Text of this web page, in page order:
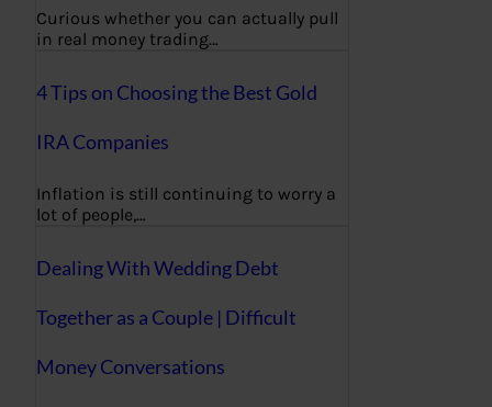
Curious whether you can actually pull
in real money trading…
4 Tips on Choosing the Best Gold
IRA Companies
Inflation is still continuing to worry a
lot of people,…
Dealing With Wedding Debt
Together as a Couple | Difficult
Money Conversations